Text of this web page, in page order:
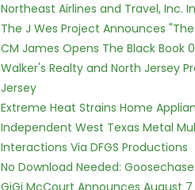
Northeast Airlines and Travel, Inc.
The J Wes Project Announces
CM James Opens The Black Book
Walker's Realty and North Jersey
Jersey
Extreme Heat Strains Home
Independent West Texas Metal
Interactions Via DFGS Productions
No Download Needed:
GiGi McCourt Announces August